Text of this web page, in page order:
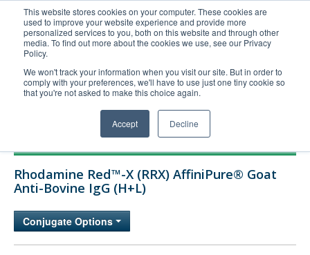
This website stores cookies on your computer. These cookies are
used to improve your website experience and provide more
personalized services to you, both on this website and through other
media. To find out more about the cookies we use, see our Privacy
Policy.
We won't track your information when you visit our site. But in order to
comply with your preferences, we'll have to use just one tiny cookie so
that you're not asked to make this choice again.
Accept Decline
United+States
800-367-5296
Login/Register
Order Upload
Technical Support
Company
Rhodamine Red™-X (RRX) AffiniPure® Goat
Anti-Bovine IgG (H+L)
Conjugate Options